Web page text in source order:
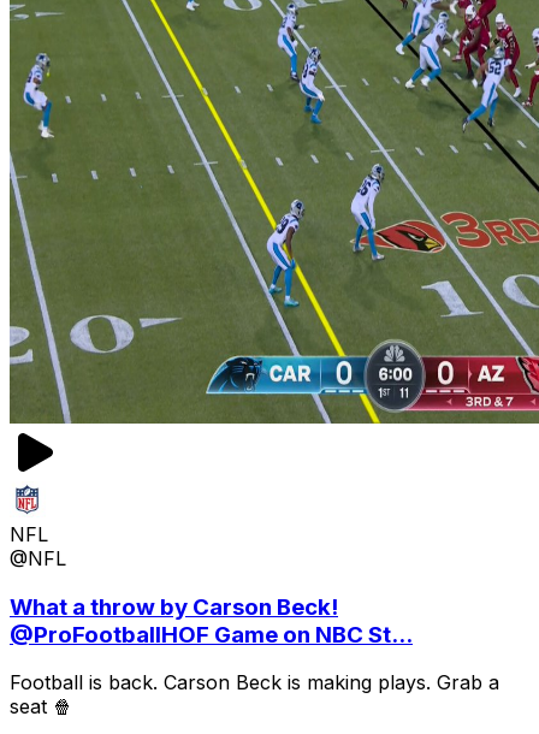
NFL
@NFL
What a throw by Carson Beck!
@ProFootballHOF Game on NBC St...
Football is back. Carson Beck is making plays. Grab a
seat 🍿